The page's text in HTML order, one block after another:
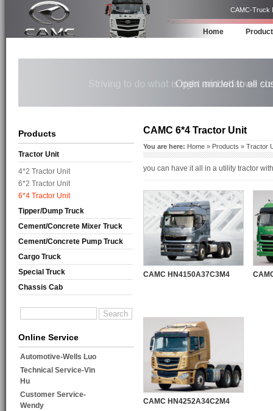
CAMC-Truck
Home
Products
Tractor Unit
4*2 Tractor Unit
6*2 Tractor Unit
6*4 Tractor Unit
Tipper/Dump Truck
Cement/Concrete Mixer Truck
Cement/Concrete Pump Truck
Cargo Truck
Special Truck
Chassis Cab
Online Service
Automotive-Wells Luo
Technical Service-Vin
Hu
Customer Service-
Wendy
CAMC 6*4 Tractor Unit
You are here: Home » Products » Tractor
you can have it all in a utility tractor
CAMC HN4150A37C3M4
CAMC HN4252A34C2M4